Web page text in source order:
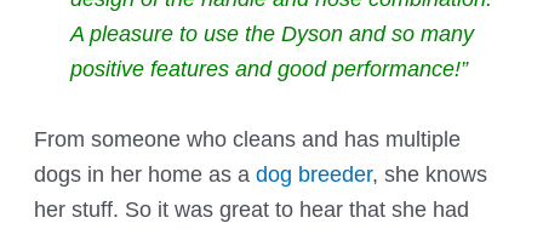
A pleasure to use the Dyson and so many
positive features and good performance!”
From someone who cleans and has multiple
dogs in her home as adog breeder, she knows
her stuff. So it was great to hear that she had